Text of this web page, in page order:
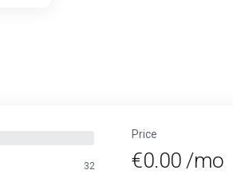
32
Price
€0.00 /mo